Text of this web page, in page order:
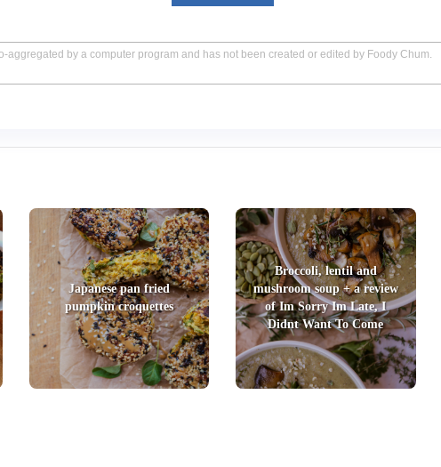
aggregated by a computer program and has not been created or edited by Foody Chum.
Japanese pan fried
pumpkin croquettes
Broccoli, lentil and
mushroom soup + a review
of Im Sorry Im Late, I
Didnt Want To Come